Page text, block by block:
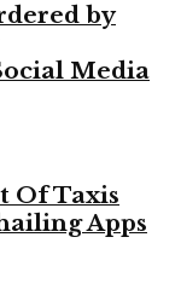
by
Media
Of Taxis
Apps